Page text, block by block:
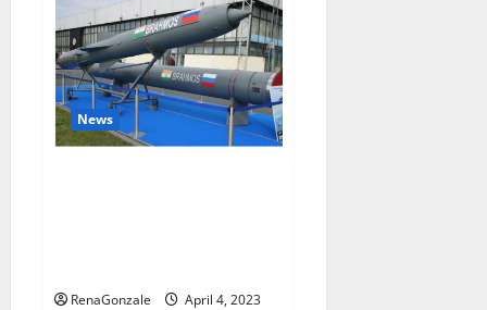
Gummies
Reviews,
Amazon,
Price,
Cost,
Official
Website?
News
RenaGonzale
April 4, 2023